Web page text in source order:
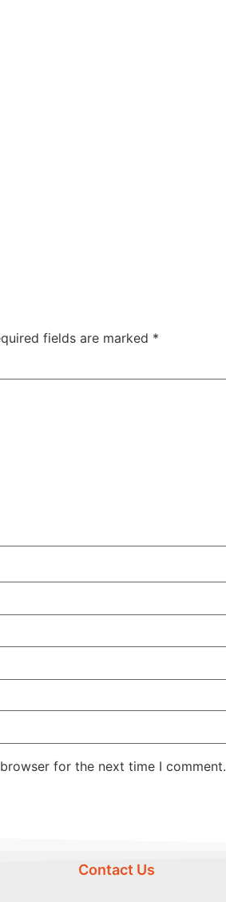
fields are marked *
for the next time I comment.
Contact Us